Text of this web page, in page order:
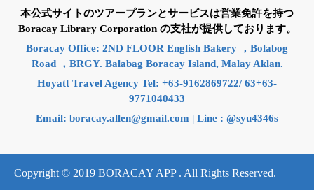
本公式サイトのツアープランとサービスは営業免許を持つ
Boracay Library Corporation の支社が提供しております。
Boracay Office: 2ND FLOOR English Bakery ，Bolabog
Road ，BRGY. Balabag Boracay Island, Malay Aklan.
Hoyatt Travel Agency Tel: +63-9162869722/ 63+63-
9771040433
Email: boracay.allen@gmail.com | Line : @syu4346s
Copyright © 2019 BORACAY APP . All Rights Reserved.